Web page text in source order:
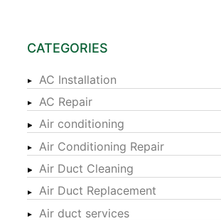
CATEGORIES
AC Installation
AC Repair
Air conditioning
Air Conditioning Repair
Air Duct Cleaning
Air Duct Replacement
Air duct services